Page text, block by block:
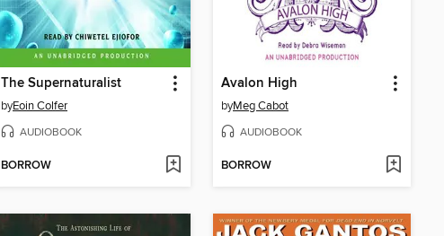
The Supernaturalist
byEoin Colfer
AUDIOBOOK
BORROW
Avalon High
byMeg Cabot
AUDIOBOOK
BORROW